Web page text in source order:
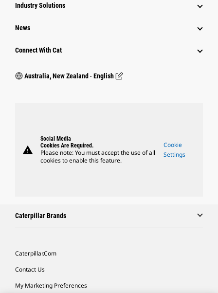
Industry Solutions
News
Connect With Cat
Australia, New Zealand ‧ English
warning
Social Media
Cookies Are Required.
Please note: You must accept the use of all
cookies to enable this feature.
Cookie
Settings
Caterpillar Brands
Caterpillar.com
Contact Us
My Marketing Preferences